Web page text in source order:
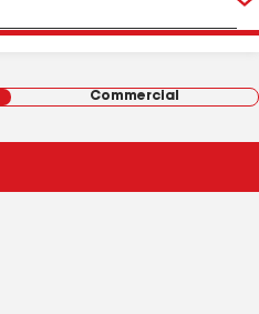
Commercial